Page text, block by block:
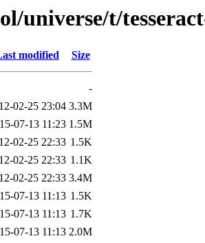
universe/t/
modified Size
-
02-25 23:04 3.3M
07-13 11:23 1.5M
02-25 22:33 1.5K
02-25 22:33 1.1K
02-25 22:33 3.4M
07-13 11:13 1.5K
07-13 11:13 1.7K
07-13 11:13 2.0M